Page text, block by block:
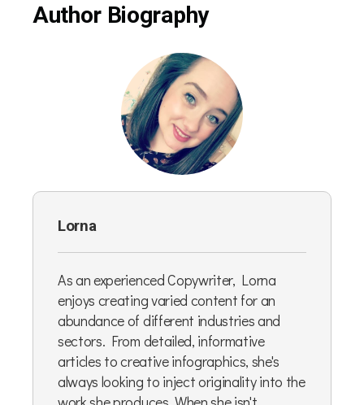
Author Biography
Lorna
As an experienced Copywriter, Lorna
enjoys creating varied content for an
abundance of different industries and
sectors. From detailed, informative
articles to creative infographics, she's
always looking to inject originality into the